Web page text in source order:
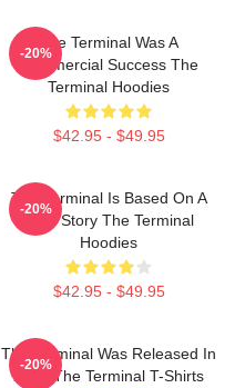
The Terminal Was A
Commercial Success The
Terminal Hoodies
$42.95 - $49.95
-20%
The Terminal Is Based On A
True Story The Terminal
Hoodies
$42.95 - $49.95
-20%
The Terminal Was Released In
2004 The Terminal T-Shirts
-20%